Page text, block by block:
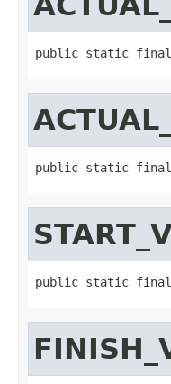
public static final
public static final
public static final